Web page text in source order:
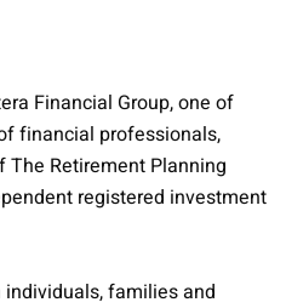
Financial Group, one of
financial professionals,
Retirement Planning
registered investment
individuals, families and